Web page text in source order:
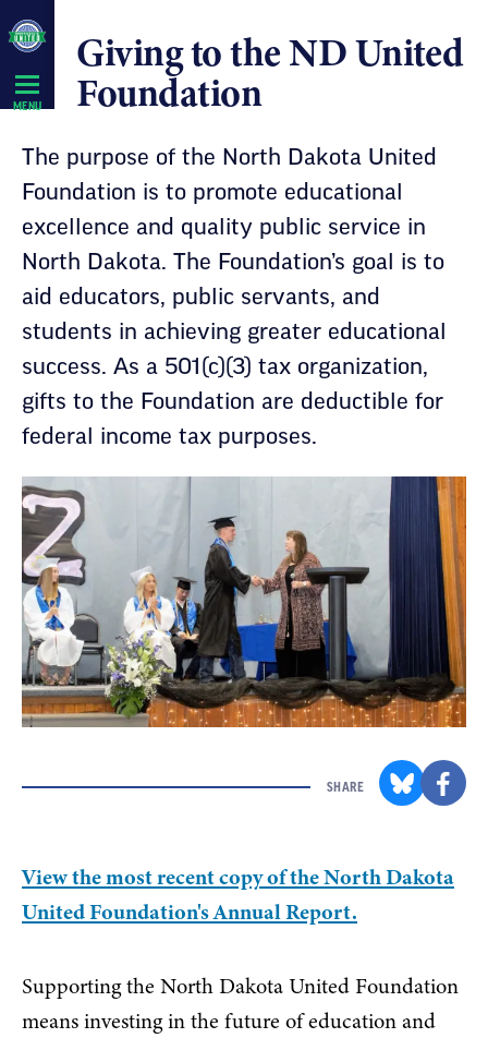
Skip
Navigation
MENU
Giving to the ND United
Foundation
The purpose of the North Dakota United
Foundation is to promote educational
excellence and quality public service in
North Dakota. The Foundation’s goal is to
aid educators, public servants, and
students in achieving greater educational
success. As a 501(c)(3) tax organization,
gifts to the Foundation are deductible for
federal income tax purposes.
SHARE
View the most recent copy of the North Dakota
United Foundation's Annual Report.
Supporting the North Dakota United Foundation
means investing in the future of education and